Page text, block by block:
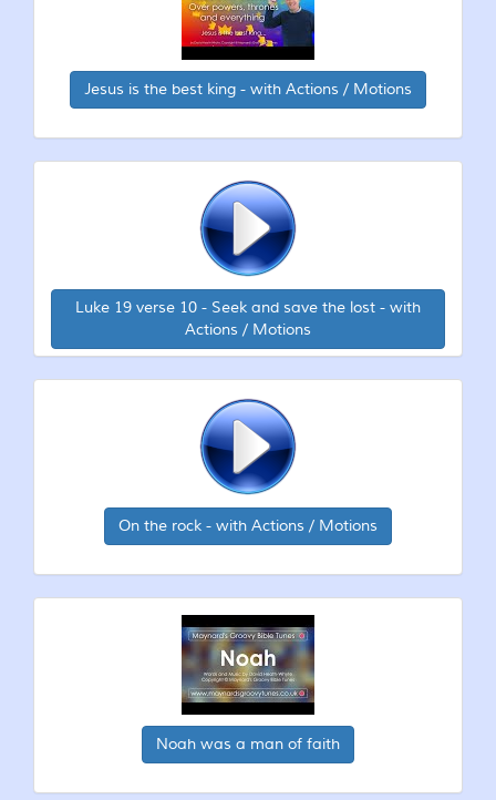
Jesus is the best king - with Actions / Motions
Luke 19 verse 10 - Seek and save the lost - with
Actions / Motions
On the rock - with Actions / Motions
Noah was a man of faith